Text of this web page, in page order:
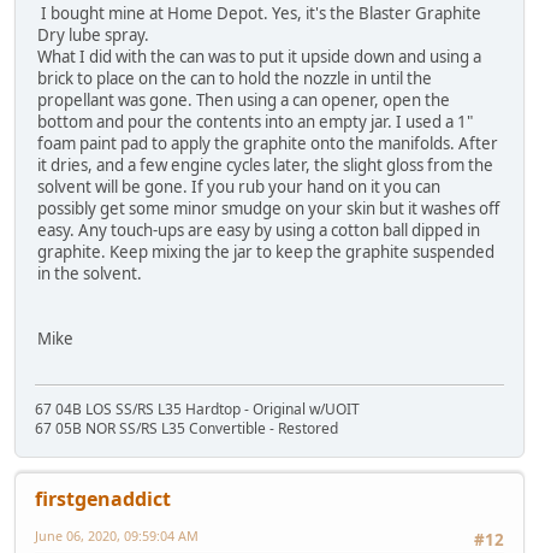
I bought mine at Home Depot. Yes, it's the Blaster Graphite
Dry lube spray.
What I did with the can was to put it upside down and using a
brick to place on the can to hold the nozzle in until the
propellant was gone. Then using a can opener, open the
bottom and pour the contents into an empty jar. I used a 1"
foam paint pad to apply the graphite onto the manifolds. After
it dries, and a few engine cycles later, the slight gloss from the
solvent will be gone. If you rub your hand on it you can
possibly get some minor smudge on your skin but it washes off
easy. Any touch-ups are easy by using a cotton ball dipped in
graphite. Keep mixing the jar to keep the graphite suspended
in the solvent.
Mike
67 04B LOS SS/RS L35 Hardtop - Original w/UOIT
67 05B NOR SS/RS L35 Convertible - Restored
firstgenaddict
#12
June 06, 2020, 09:59:04 AM